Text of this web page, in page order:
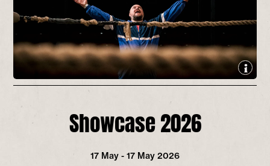
Showcase 2026
17 May - 17 May 2026